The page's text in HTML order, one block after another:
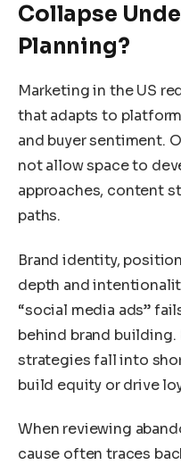
Collapse
Planning?
Marketing in the US
that adapts to
and buyer sentiment.
not allow space to
approaches, content
paths.
Brand identity,
depth and
“social media ads”
behind brand
strategies fall into
build equity or drive
When reviewing
cause often traces